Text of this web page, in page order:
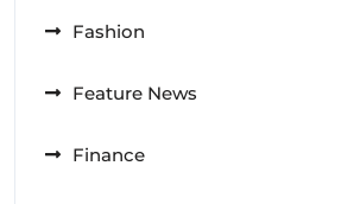
Fashion
Feature News
Finance